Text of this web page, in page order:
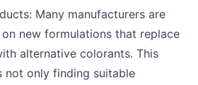
Many manufacturers are
new formulations that replace
alternative colorants. This
not only finding suitable